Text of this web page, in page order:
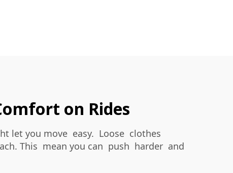
on Rides
let you move easy. Loose clothes
This mean you can push harder and